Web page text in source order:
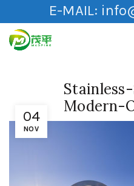
E-MAIL:
04
NOV
Modern-